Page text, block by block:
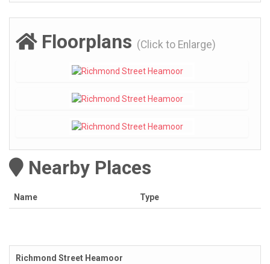
Floorplans (Click to Enlarge)
Nearby Places
Name Type
Richmond Street Heamoor